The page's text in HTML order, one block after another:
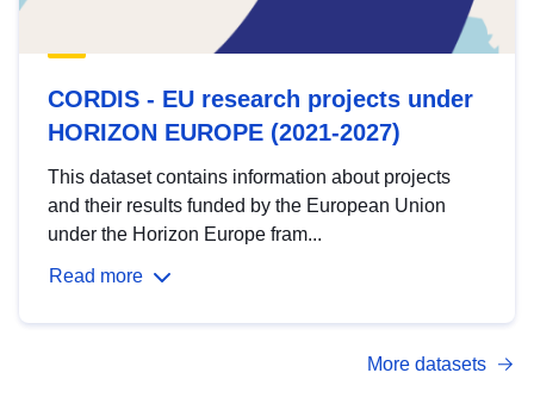
CORDIS - EU research projects under
HORIZON EUROPE (2021-2027)
This dataset contains information about projects
and their results funded by the European Union
under the Horizon Europe fram...
Read more
More datasets